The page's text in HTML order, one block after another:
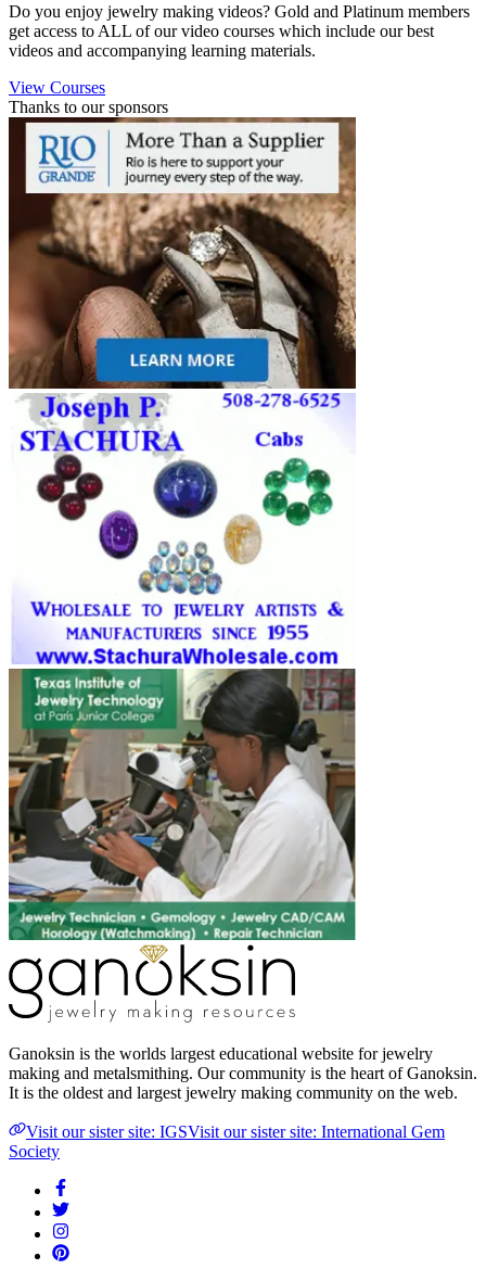
Do you enjoy jewelry making videos? Gold and Platinum members
get access to ALL of our video courses which include our best
videos and accompanying learning materials.
View Courses
Thanks to our sponsors
Ganoksin is the worlds largest educational website for jewelry
making and metalsmithing. Our community is the heart of Ganoksin.
It is the oldest and largest jewelry making community on the web.
Visit our sister site: IGSVisit our sister site: International Gem
Society